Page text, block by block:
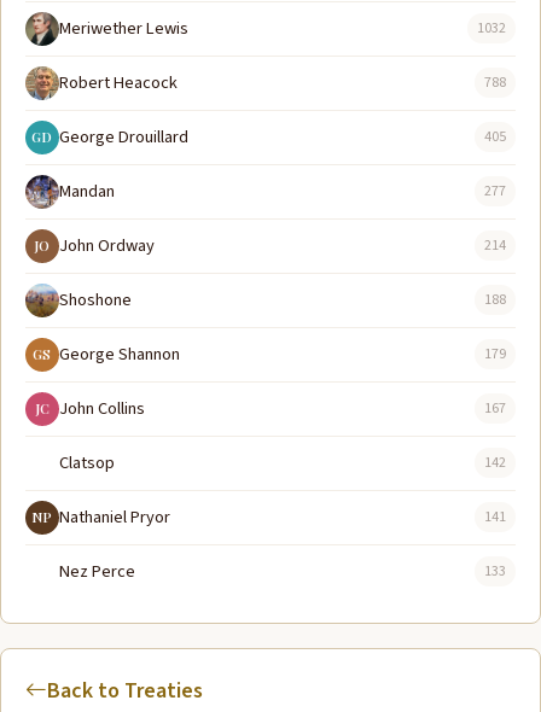
Meriwether Lewis 1032
Robert Heacock 788
GD George Drouillard 405
Mandan 277
JO John Ordway 214
Shoshone 188
GS George Shannon 179
JC John Collins 167
Clatsop 142
NP Nathaniel Pryor 141
Nez Perce 133
Back to Treaties